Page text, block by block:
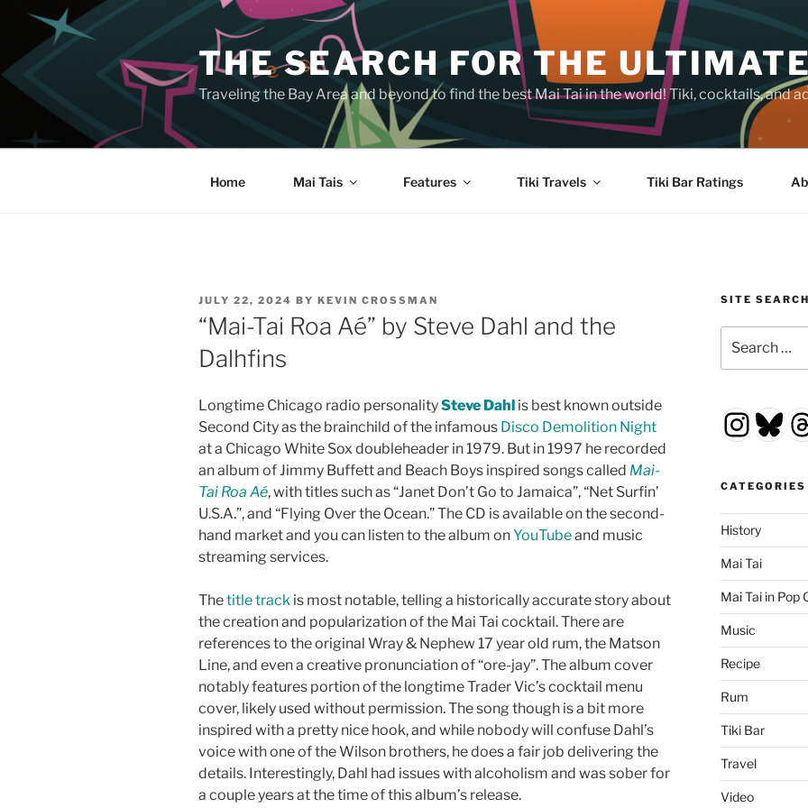
Skip
content
THE SEARCH FOR THE
Traveling the Bay Area and beyond to find the best Mai Tai in the world! Tiki, cocktails, and
Home Mai Tais Features Tiki Travels Tiki Bar Ratings
POSTED
ON
JULY 22, 2024 BY KEVIN CROSSMAN
“Mai-Tai Roa Aé” by Steve Dahl and the
Dalhfins
Longtime Chicago radio personalitySteve Dahl is best known outside
Second City as the brainchild of the infamous Disco Demolition Night
at a Chicago White Sox doubleheader in 1979. But in 1997 he recorded
an album of Jimmy Buffett and Beach Boys inspired songs called Mai-
Tai Roa Aé, with titles such as “Janet Don’t Go to Jamaica”, “Net Surfin’
U.S.A.”, and “Flying Over the Ocean.” The CD is available on the second-
hand market and you can listen to the album onYouTubeand music
streaming services.
Thetitle track is most notable, telling a historically accurate story about
the creation and popularization of the Mai Tai cocktail. There are
references to the original Wray & Nephew 17 year old rum, the Matson
Line, and even a creative pronunciation of “ore-jay”. The album cover
notably features portion of the longtime Trader Vic’s cocktail menu
cover, likely used without permission. The song though is a bit more
inspired with a pretty nice hook, and while nobody will confuse Dahl’s
voice with one of the Wilson brothers, he does a fair job delivering the
details. Interestingly, Dahl had issues with alcoholism and was sober for
a couple years at the time of this album’s release.
SITE SEARCH
for:
CATEGORIES
History
Mai Tai
Mai Tai in Pop
Music
Recipe
Rum
Tiki Bar
Travel
Video